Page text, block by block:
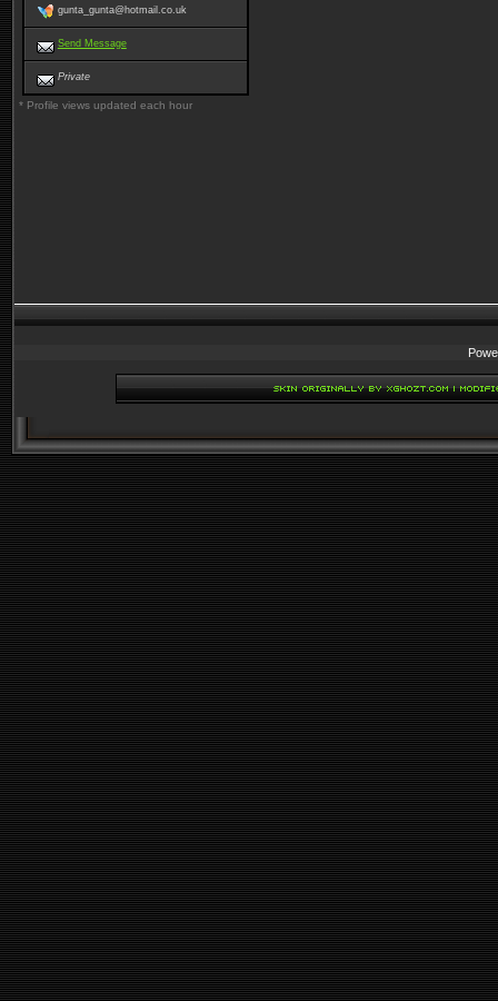
gunta_gunta@hotmail.co.uk
Send Message
Private
* Profile views updated each hour